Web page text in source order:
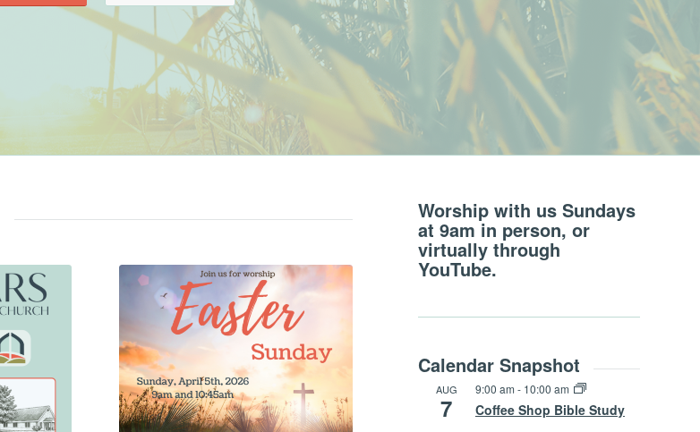
Worship with us Sundays
at 9am in person, or
virtually through
YouTube.
Calendar Snapshot
AUG
7
9:00 am - 10:00 am
Coffee Shop Bible Study